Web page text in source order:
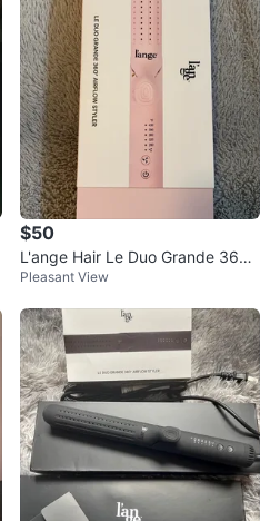
$50
L'ange Hair Le Duo Grande 360°
Airflow Styler
Pleasant View